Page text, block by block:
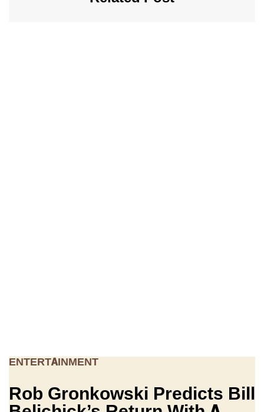
ENTERTAINMENT
Rob Gronkowski Predicts Bill